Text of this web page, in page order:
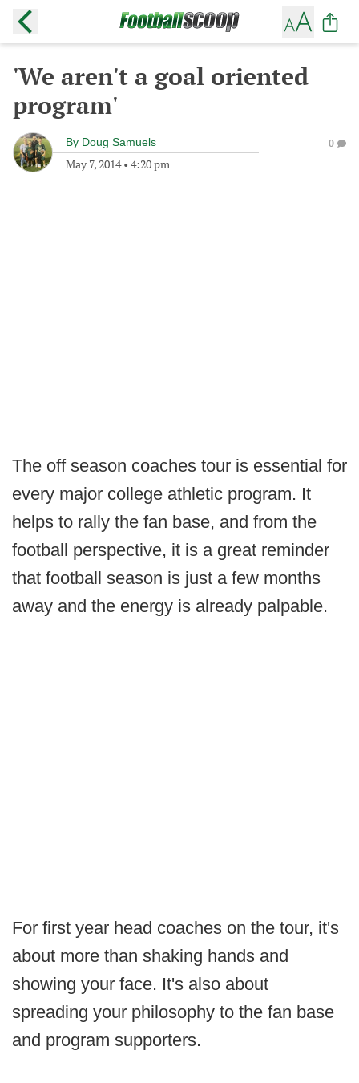
'We aren't a goal oriented
program'
By Doug Samuels
May 7, 2014• 4:20 pm
0
The off season coaches tour is essential for
every major college athletic program. It
helps to rally the fan base, and from the
football perspective, it is a great reminder
that football season is just a few months
away and the energy is already palpable.
For first year head coaches on the tour, it's
about more than shaking hands and
showing your face. It's also about
spreading your philosophy to the fan base
and program supporters.